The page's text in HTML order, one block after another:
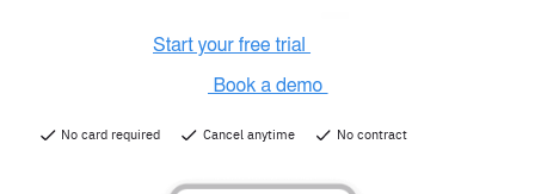
No card required Cancel anytime No contract